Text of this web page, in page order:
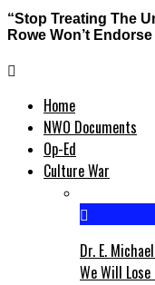
“Stop Treating The
Rowe Won’t
Home
NWO Documents
Op-Ed
Culture War
Dr. E.
We Will